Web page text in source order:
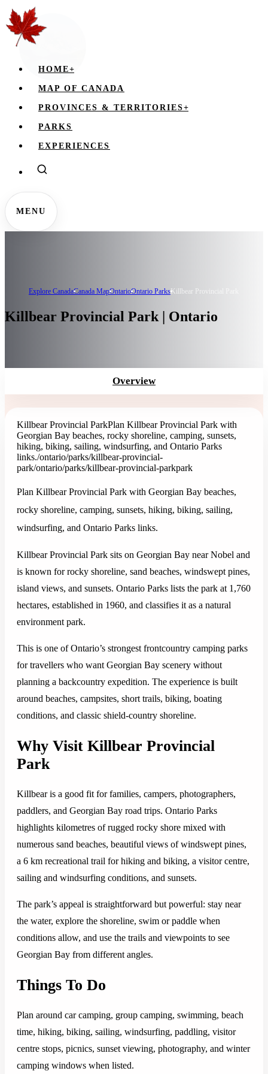
HOME+
MAP OF CANADA
PROVINCES & TERRITORIES+
PARKS
EXPERIENCES
MENU
Explore CanadaCanada MapOntarioOntario ParksKillbear Provincial Park
Killbear Provincial Park | Ontario
Overview
Killbear Provincial ParkPlan Killbear Provincial Park with
Georgian Bay beaches, rocky shoreline, camping, sunsets,
hiking, biking, sailing, windsurfing, and Ontario Parks
links./ontario/parks/killbear-provincial-
park/ontario/parks/killbear-provincial-parkpark
Plan Killbear Provincial Park with Georgian Bay beaches,
rocky shoreline, camping, sunsets, hiking, biking, sailing,
windsurfing, and Ontario Parks links.
Killbear Provincial Park sits on Georgian Bay near Nobel and
is known for rocky shoreline, sand beaches, windswept pines,
island views, and sunsets. Ontario Parks lists the park at 1,760
hectares, established in 1960, and classifies it as a natural
environment park.
This is one of Ontario’s strongest frontcountry camping parks
for travellers who want Georgian Bay scenery without
planning a backcountry expedition. The experience is built
around beaches, campsites, short trails, biking, boating
conditions, and classic shield-country shoreline.
Why Visit Killbear Provincial
Park
Killbear is a good fit for families, campers, photographers,
paddlers, and Georgian Bay road trips. Ontario Parks
highlights kilometres of rugged rocky shore mixed with
numerous sand beaches, beautiful views of windswept pines,
a 6 km recreational trail for hiking and biking, a visitor centre,
sailing and windsurfing conditions, and sunsets.
The park’s appeal is straightforward but powerful: stay near
the water, explore the shoreline, swim or paddle when
conditions allow, and use the trails and viewpoints to see
Georgian Bay from different angles.
Things To Do
Plan around car camping, group camping, swimming, beach
time, hiking, biking, sailing, windsurfing, paddling, visitor
centre stops, picnics, sunset viewing, photography, and winter
camping windows when listed.